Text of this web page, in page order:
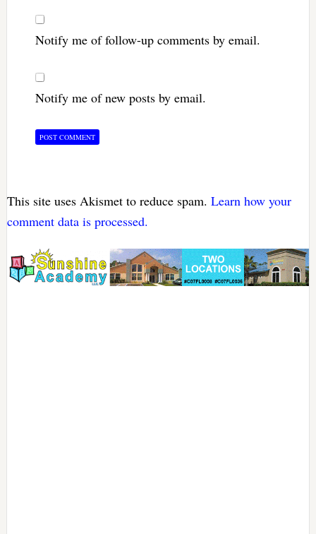
Notify me of follow-up comments by email.
Notify me of new posts by email.
This site uses Akismet to reduce spam. Learn how your
comment data is processed.